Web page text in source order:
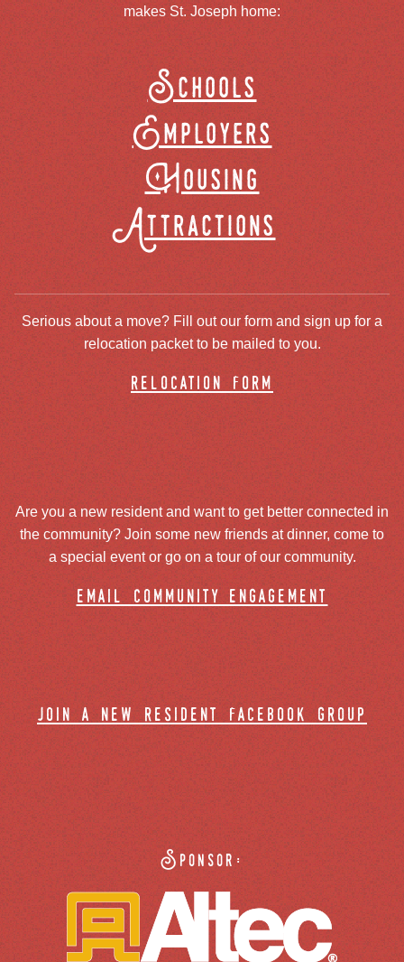
makes St. Joseph home:
Schools
Employers
Housing
Attractions
Serious about a move? Fill out our form and sign up for a
relocation packet to be mailed to you.
relocation form
Are you a new resident and want to get better connected in
the community? Join some new friends at dinner, come to
a special event or go on a tour of our community.
email community engagement
join a new resident facebook group
Sponsor: